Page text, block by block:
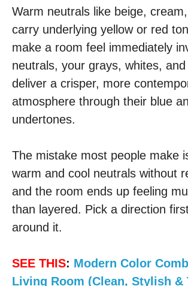
Warm neutrals like beige,
carry underlying yellow or red
make a room feel immediately
neutrals, your grays, whites,
deliver a crisper, more
atmosphere through their blue
undertones.
The mistake most people make
warm and cool neutrals without
and the room ends up feeling
than layered. Pick a direction
around it.
SEE THIS: Modern Color
Living Room (Clean, Stylish &